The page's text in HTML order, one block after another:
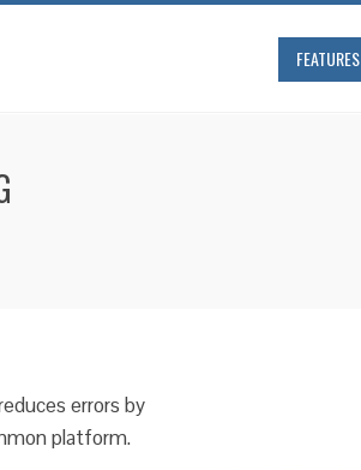
FEATURES
errors by
platform.